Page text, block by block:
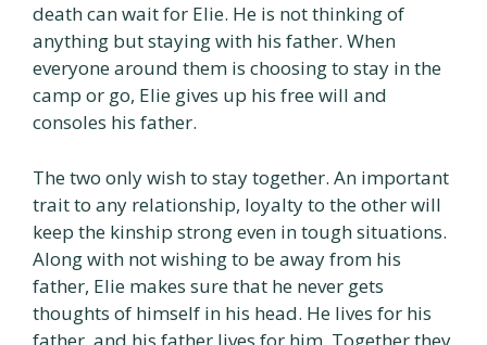
death can wait for Elie. He is not thinking of
anything but staying with his father. When
everyone around them is choosing to stay in the
camp or go, Elie gives up his free will and
consoles his father.
The two only wish to stay together. An important
trait to any relationship, loyalty to the other will
keep the kinship strong even in tough situations.
Along with not wishing to be away from his
father, Elie makes sure that he never gets
thoughts of himself in his head. He lives for his
father, and his father lives for him. Together they